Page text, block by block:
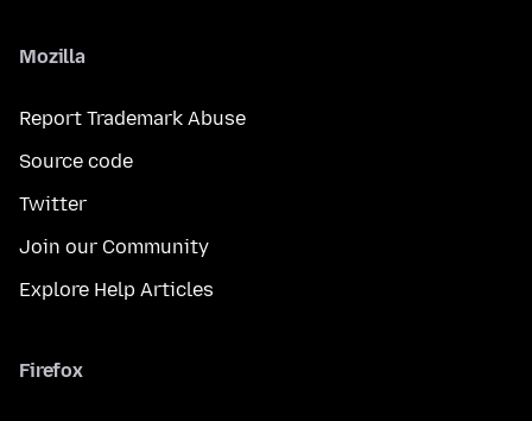
Mozilla
Report Trademark Abuse
Source code
Twitter
Join our Community
Explore Help Articles
Firefox